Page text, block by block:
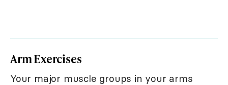
Arm Exercises
Your major muscle groups in your arms